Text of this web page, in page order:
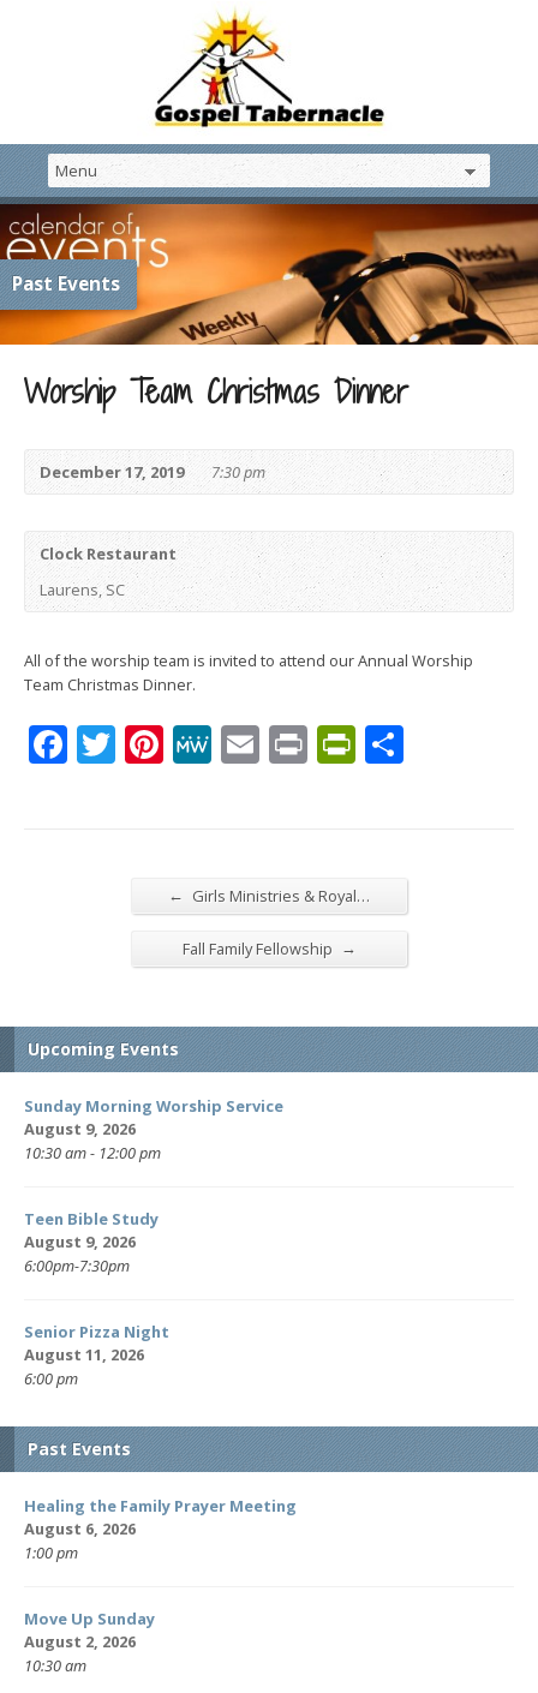
Past Events
Worship Team Christmas Dinner
December 17, 2019 7:30 pm
Clock Restaurant
Laurens, SC
All of the worship team is invited to attend our Annual Worship
Team Christmas Dinner.
Facebook
Twitter
Pinterest
MeWe
EmailPrint
← Girls Ministries & Royal…
Fall Family Fellowship →
Upcoming Events
Sunday Morning Worship Service
August 9, 2026
10:30 am - 12:00 pm
Teen Bible Study
August 9, 2026
6:00pm-7:30pm
Senior Pizza Night
August 11, 2026
6:00 pm
Past Events
Healing the Family Prayer Meeting
August 6, 2026
1:00 pm
Move Up Sunday
August 2, 2026
10:30 am